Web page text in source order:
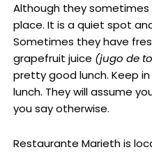
Although they sometimes
place. It is a quiet spot
Sometimes they have
grapefruit juice (jugo de
pretty good lunch. Keep
lunch. They will assume
you say otherwise.
Restaurante Marieth is